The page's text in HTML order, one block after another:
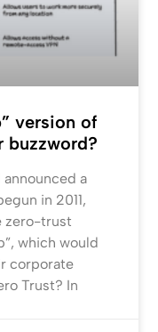
version of
buzzword?
a
in 2011,
zero-trust
which would
corporate
Trust? In